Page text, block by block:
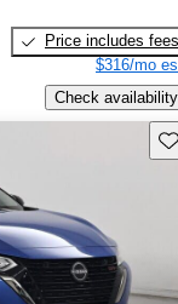
Price includes fees
$316/mo
Check availability